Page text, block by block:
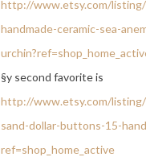
http://www.etsy.com/listing/
handmade-ceramic-sea-
§y second favorite is
http://www.etsy.com/listing/
sand-dollar-buttons-15-
ref=shop_home_active